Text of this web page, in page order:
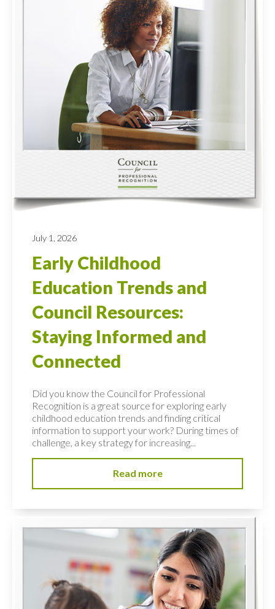
July 1, 2026
Early Childhood
Education Trends and
Council Resources:
Staying Informed and
Connected
Did you know the Council for Professional
Recognition is a great source for exploring early
childhood education trends and finding critical
information to support your work? During times of
challenge, a key strategy for increasing...
Read more